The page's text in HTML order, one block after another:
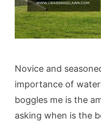
Novice and
importance of
boggles me is the
asking when is the